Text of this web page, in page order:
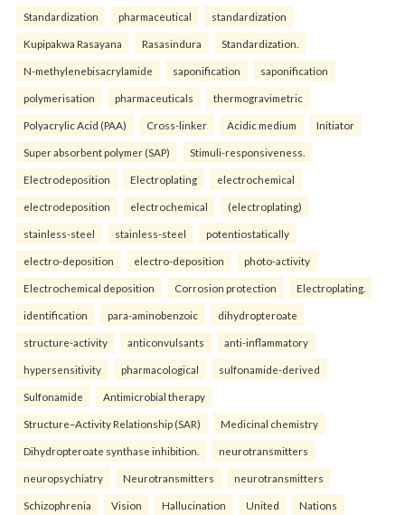
Standardization pharmaceutical standardization
Kupipakwa Rasayana Rasasindura Standardization.
N-methylenebisacrylamide saponification saponification
polymerisation pharmaceuticals thermogravimetric
Polyacrylic Acid (PAA) Cross-linker Acidic medium Initiator
Super absorbent polymer (SAP) Stimuli-responsiveness.
Electrodeposition Electroplating electrochemical
electrodeposition electrochemical (electroplating)
stainless-steel stainless-steel potentiostatically
electro-deposition electro-deposition photo-activity
Electrochemical deposition Corrosion protection Electroplating.
identification para-aminobenzoic dihydropteroate
structure-activity anticonvulsants anti-inflammatory
hypersensitivity pharmacological sulfonamide-derived
Sulfonamide Antimicrobial therapy
Structure–Activity Relationship (SAR) Medicinal chemistry
Dihydropteroate synthase inhibition. neurotransmitters
neuropsychiatry Neurotransmitters neurotransmitters
Schizophrenia Vision Hallucination United Nations